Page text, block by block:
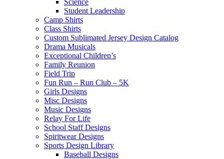
Science
Student Leadership
Camp Shirts
Class Shirts
Custom Sublimated Jersey Design Catalog
Drama Musicals
Exceptional Children’s
Family Reunion
Field Trip
Fun Run – Run Club – 5K
Girls Designs
Misc Designs
Music Designs
Relay For Life
School Staff Designs
Spiritwear Designs
Sports Design Library
Baseball Designs